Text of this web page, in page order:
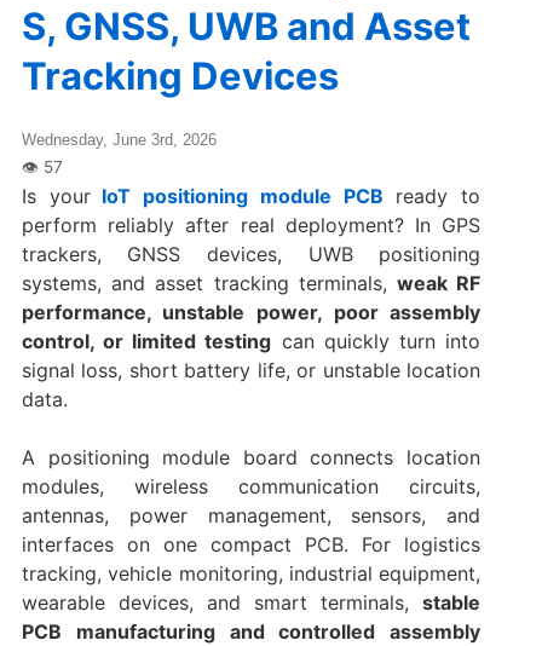
S, GNSS, UWB and Asset
Tracking Devices
Wednesday, June 3rd, 2026
Is yourIoT positioning module PCB ready to
perform reliably after real deployment? In GPS
trackers, GNSS devices, UWB positioning
systems, and asset tracking terminals, weak RF
performance, unstable power, poor assembly
control, or limited testing can quickly turn into
signal loss, short battery life, or unstable location
data.
A positioning module board connects location
modules, wireless communication circuits,
antennas, power management, sensors, and
interfaces on one compact PCB. For logistics
tracking, vehicle monitoring, industrial equipment,
wearable devices, and smart terminals,stable
PCB manufacturing and controlled assembly